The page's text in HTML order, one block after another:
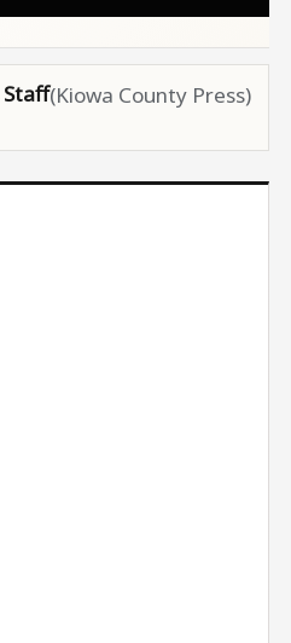
(Kiowa County Press)